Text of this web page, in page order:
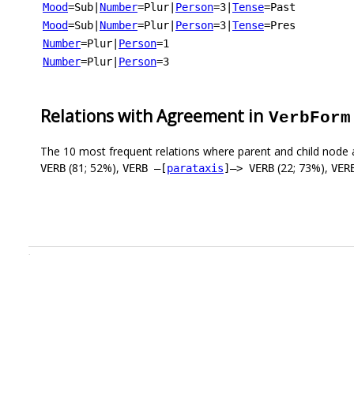
Mood=Sub Number=Plur Person=3 Tense=Past
Mood=Sub Number=Plur Person=3 Tense=Pres
Number=Plur Person=1
Number=Plur Person=3
Relations with Agreement in VerbForm
The 10 most frequent relations where parent and child node
VERB (81; 52%), VERB –[parataxis]–> VERB (22; 73%),
.